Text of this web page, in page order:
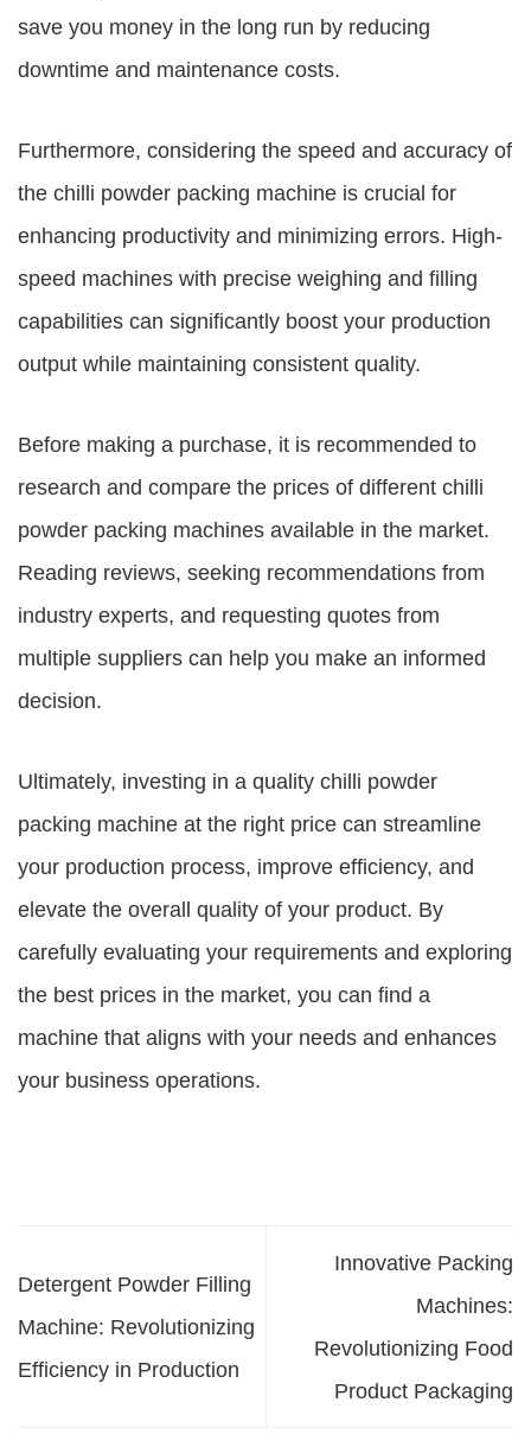
save you money in the long run by reducing
downtime and maintenance costs.
Furthermore, considering the speed and accuracy of
the chilli powder packing machine is crucial for
enhancing productivity and minimizing errors. High-
speed machines with precise weighing and filling
capabilities can significantly boost your production
output while maintaining consistent quality.
Before making a purchase, it is recommended to
research and compare the prices of different chilli
powder packing machines available in the market.
Reading reviews, seeking recommendations from
industry experts, and requesting quotes from
multiple suppliers can help you make an informed
decision.
Ultimately, investing in a quality chilli powder
packing machine at the right price can streamline
your production process, improve efficiency, and
elevate the overall quality of your product. By
carefully evaluating your requirements and exploring
the best prices in the market, you can find a
machine that aligns with your needs and enhances
your business operations.
Detergent Powder Filling
Machine: Revolutionizing
Efficiency in Production
Innovative Packing
Machines:
Revolutionizing Food
Product Packaging